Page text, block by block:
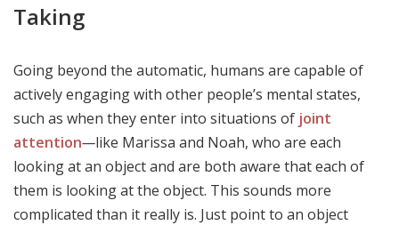
Taking
Going beyond the automatic, humans are capable of
actively engaging with other people’s mental states,
such as when they enter into situations of joint
attention—like Marissa and Noah, who are each
looking at an object and are both aware that each of
them is looking at the object. This sounds more
complicated than it really is. Just point to an object